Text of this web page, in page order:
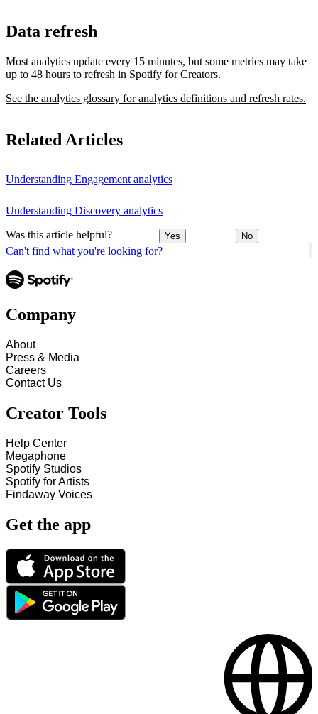
Can't find what you're looking for?
Data refresh
Most analytics update every 15 minutes, but some metrics may take
up to 48 hours to refresh in Spotify for Creators.
See the analytics glossary for analytics definitions and refresh rates.
Related Articles
Understanding Engagement analytics
Understanding Discovery analytics
Was this article helpful? Yes No
Company
About
Press & Media
Careers
Contact Us
Creator Tools
Help Center
Megaphone
Spotify Studios
Spotify for Artists
Findaway Voices
Get the app